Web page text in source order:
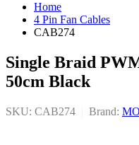
Home
4 Pin Fan Cables
CAB274
Single Braid
50cm Black
SKU: CAB274 Brand: